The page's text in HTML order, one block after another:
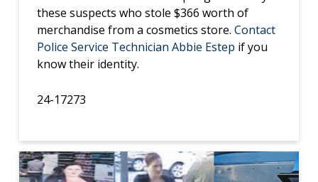
these suspects who stole $366 worth of
merchandise from a cosmetics store. Contact
Police Service Technician Abbie Estep if you
know their identity.
24-17273